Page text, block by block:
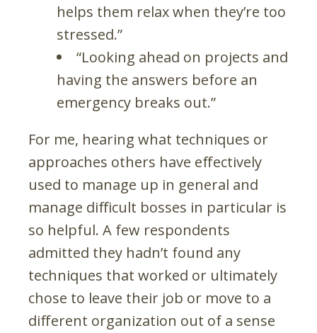
helps them relax when they’re too
stressed.”
“Looking ahead on projects and
having the answers before an
emergency breaks out.”
For me, hearing what techniques or
approaches others have effectively
used to manage up in general and
manage difficult bosses in particular is
so helpful. A few respondents
admitted they hadn’t found any
techniques that worked or ultimately
chose to leave their job or move to a
different organization out of a sense